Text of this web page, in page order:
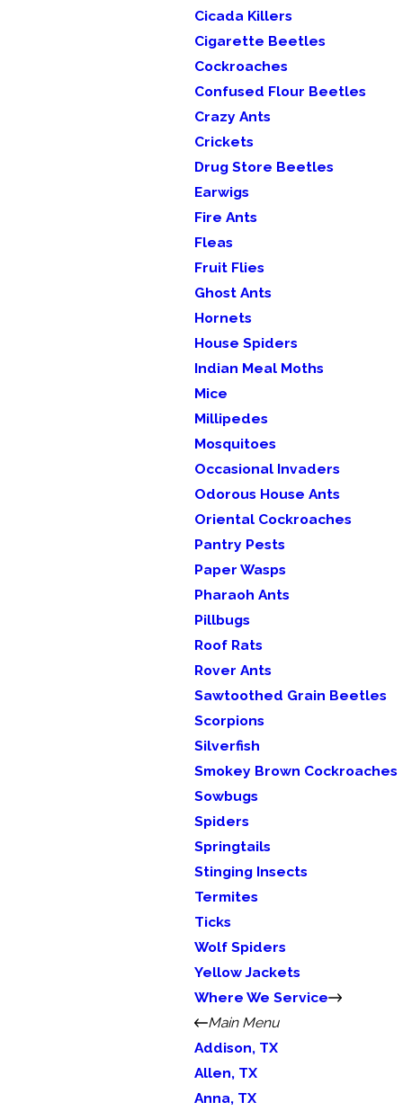
Cicada Killers
Cigarette Beetles
Cockroaches
Confused Flour Beetles
Crazy Ants
Crickets
Drug Store Beetles
Earwigs
Fire Ants
Fleas
Fruit Flies
Ghost Ants
Hornets
House Spiders
Indian Meal Moths
Mice
Millipedes
Mosquitoes
Occasional Invaders
Odorous House Ants
Oriental Cockroaches
Pantry Pests
Paper Wasps
Pharaoh Ants
Pillbugs
Roof Rats
Rover Ants
Sawtoothed Grain Beetles
Scorpions
Silverfish
Smokey Brown Cockroaches
Sowbugs
Spiders
Springtails
Stinging Insects
Termites
Ticks
Wolf Spiders
Yellow Jackets
Where We Service
Main Menu
Addison, TX
Allen, TX
Anna, TX